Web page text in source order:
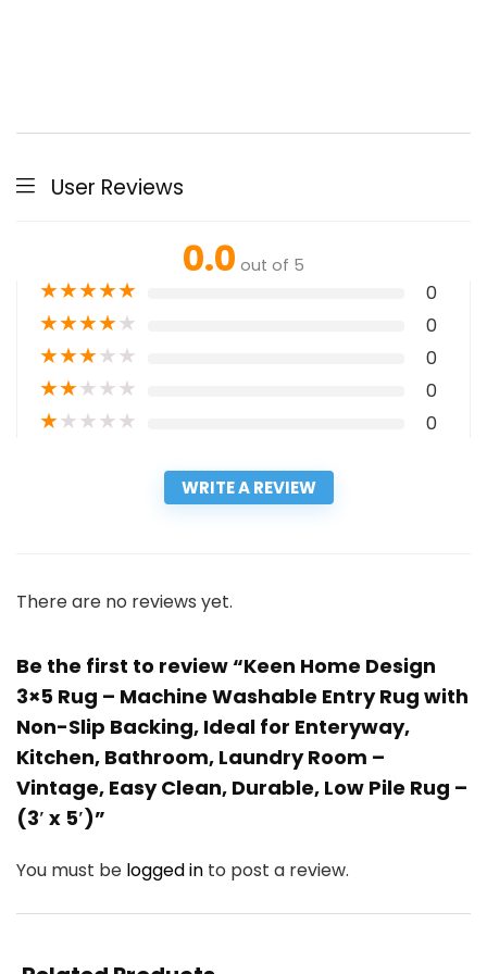
User Reviews
0.0 out of 5
★★★★★ 0
★★★★★ 0
★★★★★ 0
★★★★★ 0
★★★★★ 0
WRITE A REVIEW
There are no reviews yet.
Be the first to review “Keen Home Design
3×5 Rug – Machine Washable Entry Rug with
Non-Slip Backing, Ideal for Enteryway,
Kitchen, Bathroom, Laundry Room –
Vintage, Easy Clean, Durable, Low Pile Rug –
(3′ x 5′)”
You must be logged in to post a review.